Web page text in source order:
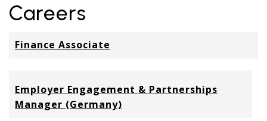
Careers
Finance Associate
Employer Engagement & Partnerships
Manager (Germany)